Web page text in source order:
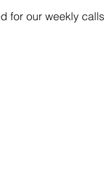
for our weekly calls